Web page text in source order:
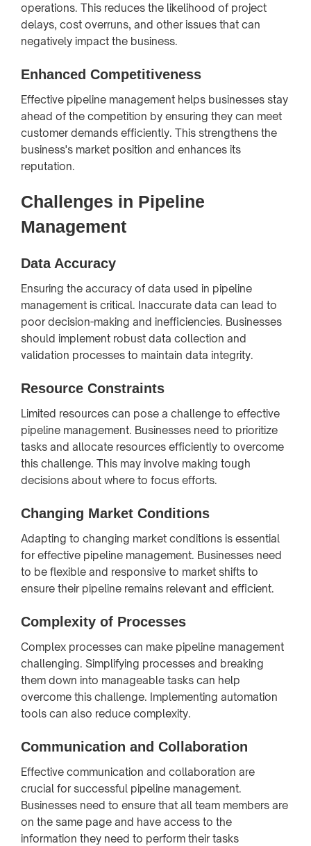
operations. This reduces the likelihood of project
delays, cost overruns, and other issues that can
negatively impact the business.
Enhanced Competitiveness
Effective pipeline management helps businesses stay
ahead of the competition by ensuring they can meet
customer demands efficiently. This strengthens the
business's market position and enhances its
reputation.
Challenges in Pipeline
Management
Data Accuracy
Ensuring the accuracy of data used in pipeline
management is critical. Inaccurate data can lead to
poor decision-making and inefficiencies. Businesses
should implement robust data collection and
validation processes to maintain data integrity.
Resource Constraints
Limited resources can pose a challenge to effective
pipeline management. Businesses need to prioritize
tasks and allocate resources efficiently to overcome
this challenge. This may involve making tough
decisions about where to focus efforts.
Changing Market Conditions
Adapting to changing market conditions is essential
for effective pipeline management. Businesses need
to be flexible and responsive to market shifts to
ensure their pipeline remains relevant and efficient.
Complexity of Processes
Complex processes can make pipeline management
challenging. Simplifying processes and breaking
them down into manageable tasks can help
overcome this challenge. Implementing automation
tools can also reduce complexity.
Communication and Collaboration
Effective communication and collaboration are
crucial for successful pipeline management.
Businesses need to ensure that all team members are
on the same page and have access to the
information they need to perform their tasks